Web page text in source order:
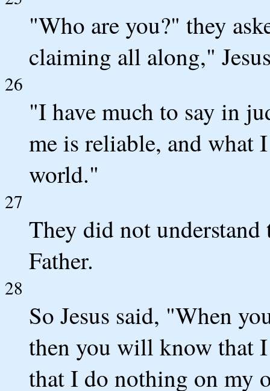
"Who are you?" they
claiming all along,"
26
"I have much to say in
me is reliable, and what
world."
27
They did not
Father.
28
So Jesus said, "When
then you will know that
that I do nothing on my